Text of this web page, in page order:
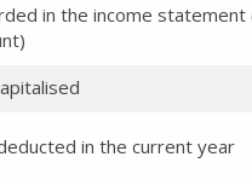
in the income
in the current year